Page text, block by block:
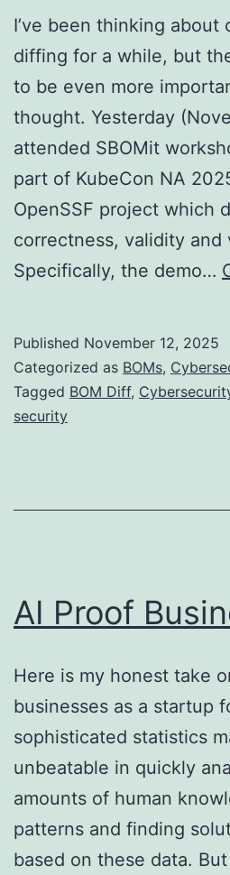
I’ve been thinking about
diffing for a while, but
to be even more
thought. Yesterday
attended SBOMit
part of KubeCon NA
OpenSSF project which
correctness, validity and
Specifically, the demo…
Published November 12, 2025
Categorized as BOMs,
Tagged BOM Diff,
security
AI Proof
Here is my honest take
businesses as a startup
sophisticated statistics
unbeatable in quickly
amounts of human
patterns and finding
based on these data.